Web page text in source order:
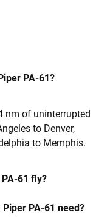
PA-61?
nm of uninterrupted
to Denver,
to Memphis.
61 fly?
PA-61 need?